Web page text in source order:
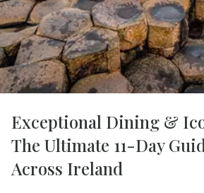
Exceptional Dining &
The Ultimate 11-Day
Across Ireland